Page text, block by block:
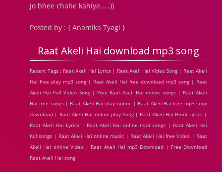
Jo bhee chahe kahiye.....))
Posted by : { Anamika Tyagi }
Raat Akeli Hai download mp3 song
Recent Tags : Raat Akeli Hai Lyrics | Raat Akeli Hai Video Song | Raat Akeli
Hai free play mp3 song | Raat Akeli Hai free download mp3 song | Raat
Akeli Hai Full Video Song | Free Raat Akeli Hai movie songs | Raat Akeli
Hai free songs | Raat Akeli Hai play online | Raat Akeli Hai free mp3 song
download | Raat Akeli Hai online play Song | Raat Akeli Hai Hindi Lyrics |
Raat Akeli Hai Lyrics | Raat Akeli Hai online mp3 songs | Raat Akeli Hai
full songs | Raat Akeli Hai online music | Raat Akeli Hai free Video | Raat
Akeli Hai online Video | Raat Akeli Hai mp3 Download | Free Download
Raat Akeli Hai song